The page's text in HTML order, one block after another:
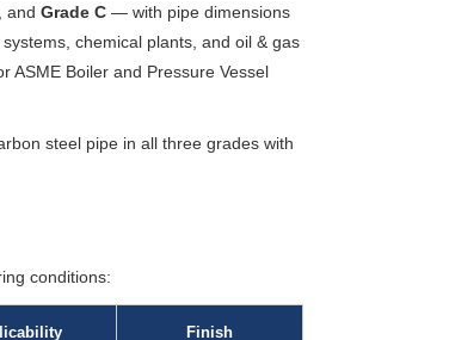
, and Grade C — with pipe dimensions
chemical plants, and oil & gas
ASME Boiler and Pressure Vessel
steel pipe in all three grades with
conditions:
Finish